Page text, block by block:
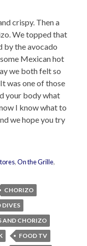
crispy. Then a
We topped that
by the avocado
Mexican hot
we both felt so
was one of those
your body what
I know what to
we hope you try
,On the Grille,
CHORIZO
DIVES
AND CHORIZO
FOOD TV